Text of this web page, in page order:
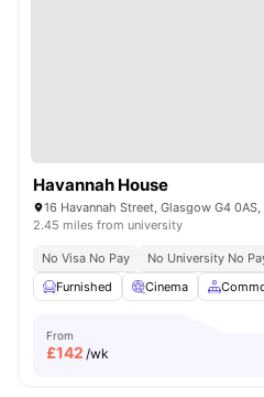
Havannah House
16 Havannah Street, Glasgow G4
2.45 miles from university
No Visa No Pay
No University No
Furnished
Cinema
From
£142 /wk